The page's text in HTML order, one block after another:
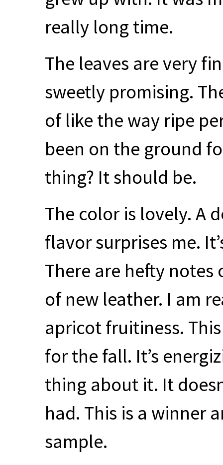
really long time.
The leaves are very
sweetly promising.
of like the way ripe
been on the ground
thing? It should be.
The color is lovely. A
flavor surprises me.
There are hefty
of new leather. I am
apricot fruitiness.
for the fall. It’s
thing about it. It
had. This is a winner
sample.